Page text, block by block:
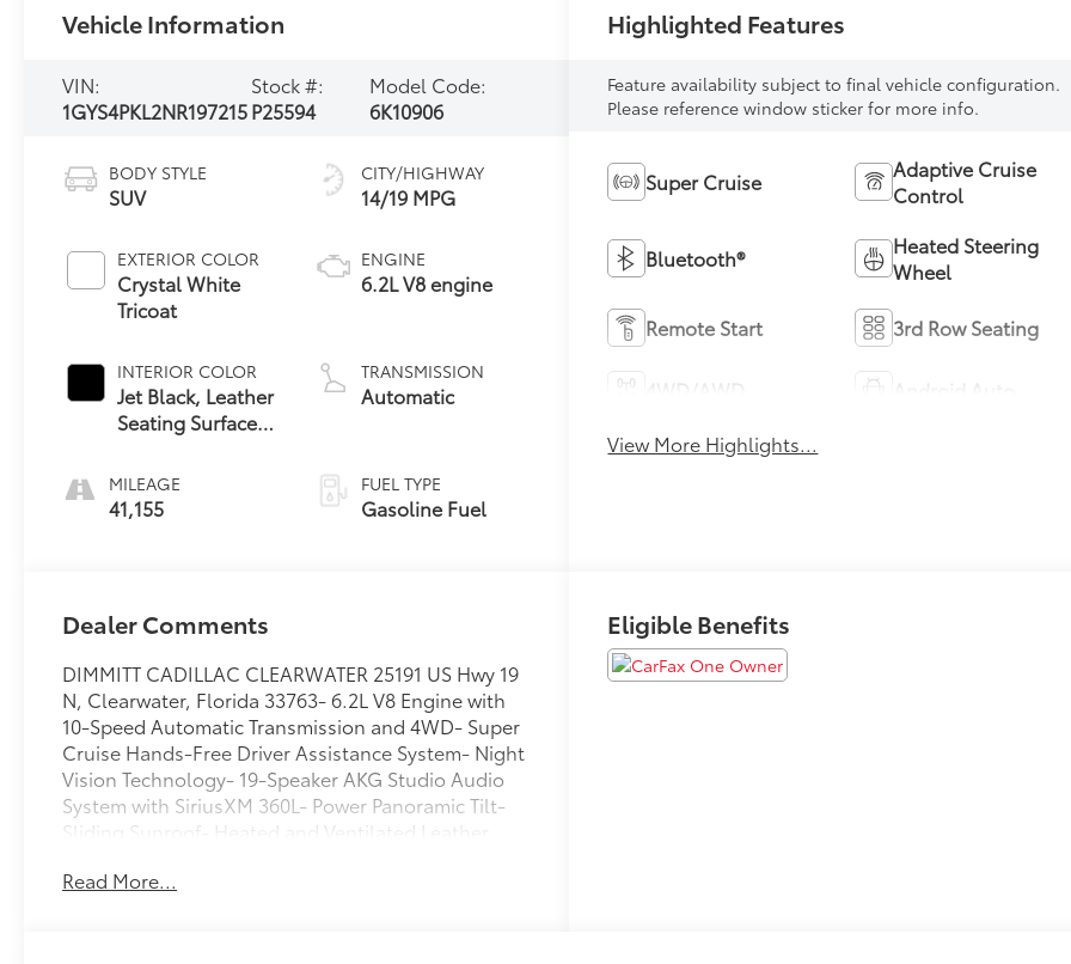
Vehicle Information
VIN:
1GYS4PKL2NR197215
Stock #:
P25594
Model Code:
6K10906
BODY STYLE
SUV
EXTERIOR COLOR
Crystal White
Tricoat
INTERIOR COLOR
Jet Black, Leather
Seating Surfaces
Perforated Inserts
MILEAGE
41,155
CITY/HIGHWAY
14/19 MPG
ENGINE
6.2L V8 engine
TRANSMISSION
Automatic
FUEL TYPE
Gasoline Fuel
Highlighted Features
Feature availability subject to final vehicle configuration.
Please reference window sticker for more info.
Super Cruise
Adaptive Cruise
Control
Bluetooth®
Heated Steering
Wheel
Remote Start 3rd Row Seating
View More Highlights...
Dealer Comments
DIMMITT CADILLAC CLEARWATER 25191 US Hwy 19
N, Clearwater, Florida 33763- 6.2L V8 Engine with
10-Speed Automatic Transmission and 4WD- Super
Cruise Hands-Free Driver Assistance System- Night
Vision Technology- 19-Speaker AKG Studio Audio
System with SiriusXM 360L- Power Panoramic Tilt-
Sliding Sunroof- Heated and Ventilated Leather
Retractable Assist Steps with Perimeter Lighting- Air
Read More...
Eligible Benefits